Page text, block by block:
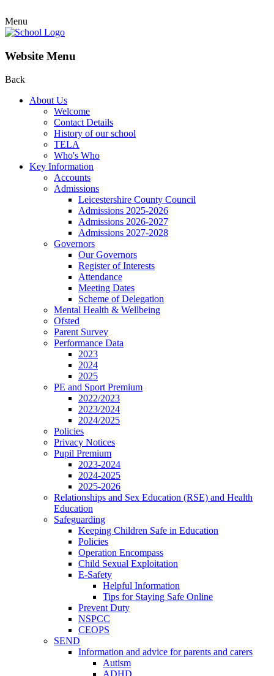
Menu
Website Menu
Back
About Us
Welcome
Contact Details
History of our school
TELA
Who's Who
Key Information
Accounts
Admissions
Leicestershire County Council
Admissions 2025-2026
Admissions 2026-2027
Admissions 2027-2028
Governors
Our Governors
Register of Interests
Attendance
Meeting Dates
Scheme of Delegation
Mental Health & Wellbeing
Ofsted
Parent Survey
Performance Data
2023
2024
2025
PE and Sport Premium
2022/2023
2023/2024
2024/2025
Policies
Privacy Notices
Pupil Premium
2023-2024
2024-2025
2025-2026
Relationships and Sex Education (RSE) and Health
Education
Safeguarding
Keeping Children Safe in Education
Policies
Operation Encompass
Child Sexual Exploitation
E-Safety
Helpful Information
​Tips for Staying Safe Online
Prevent Duty
NSPCC
CEOPS
SEND
Information and advice for parents and carers
Autism